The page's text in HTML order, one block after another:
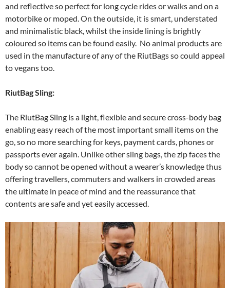
and reflective so perfect for long cycle rides or walks and on a
motorbike or moped. On the outside, it is smart, understated
and minimalistic black, whilst the inside lining is brightly
coloured so items can be found easily. No animal products are
used in the manufacture of any of the RiutBags so could appeal
to vegans too.
RiutBag Sling:
The RiutBag Sling is a light, flexible and secure cross-body bag
enabling easy reach of the most important small items on the
go, so no more searching for keys, payment cards, phones or
passports ever again. Unlike other sling bags, the zip faces the
body so cannot be opened without a wearer’s knowledge thus
offering travellers, commuters and walkers in crowded areas
the ultimate in peace of mind and the reassurance that
contents are safe and yet easily accessed.